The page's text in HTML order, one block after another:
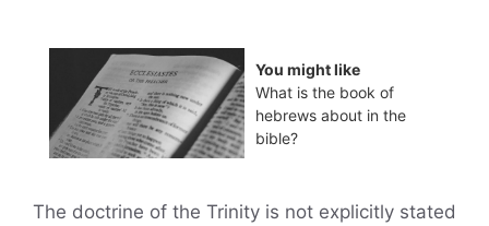
You might like
What is the book of
hebrews about in the
bible?
The doctrine of the Trinity is not explicitly stated